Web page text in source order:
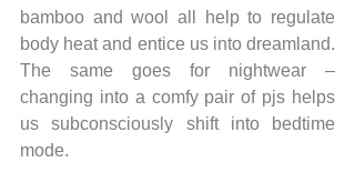
bamboo and wool all help to regulate
body heat and entice us into dreamland.
The same goes for nightwear –
changing into a comfy pair of pjs helps
us subconsciously shift into bedtime
mode.